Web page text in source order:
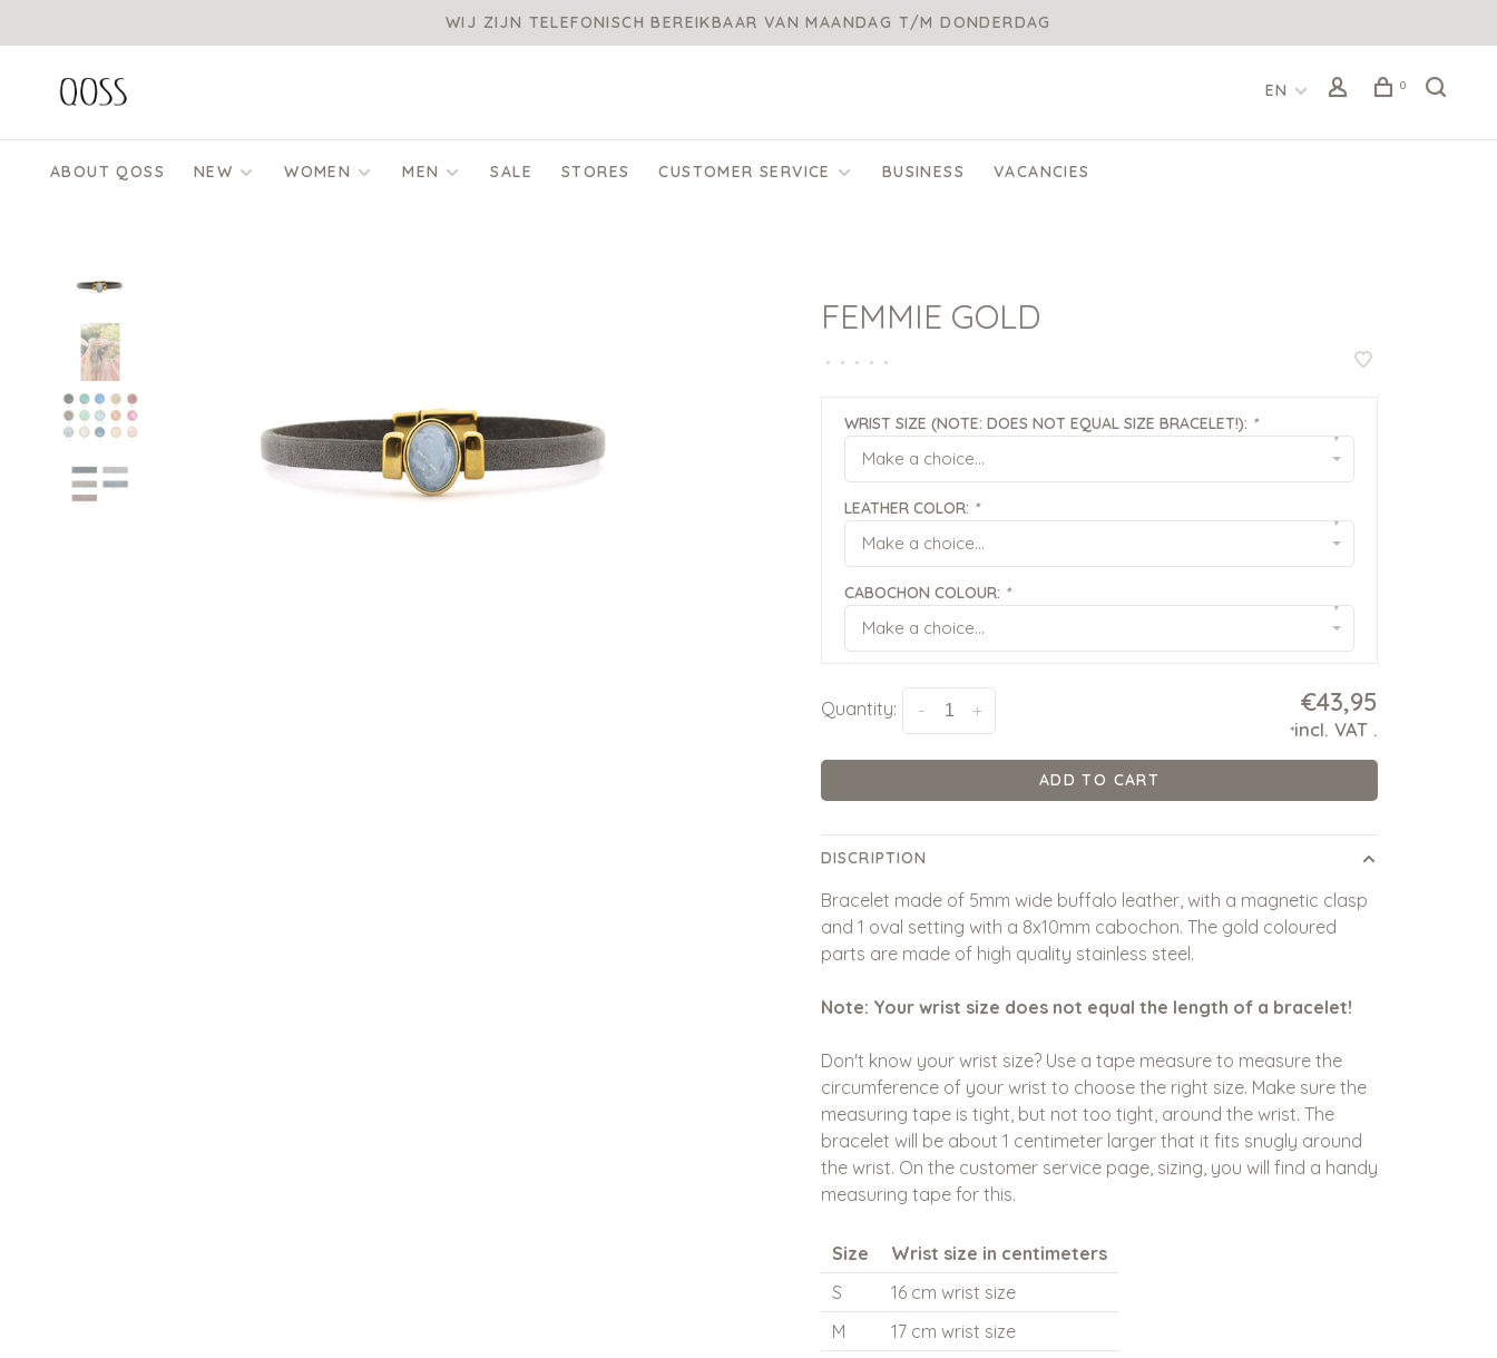
WIJ ZIJN TELEFONISCH BEREIKBAAR VAN MAANDAG T/M DONDERDAG
EN 0
ABOUT QOSS NEW WOMEN MEN SALE STORES CUSTOMER SERVICE BUSINESS VACANCIES
FEMMIE GOLD
• • • • •
WRIST SIZE (NOTE: DOES NOT EQUAL SIZE BRACELET!): *
Make a choice...
▾
LEATHER COLOR: *
Make a choice...
▾
CABOCHON COLOUR: *
Make a choice...
▾
Quantity: +
- €43,95
*incl. VAT .
ADD TO CART
DISCRIPTION
Bracelet made of 5mm wide buffalo leather, with a magnetic clasp
and 1 oval setting with a 8x10mm cabochon. The gold coloured
parts are made of high quality stainless steel.
Note: Your wrist size does not equal the length of a bracelet!
Don't know your wrist size? Use a tape measure to measure the
circumference of your wrist to choose the right size. Make sure the
measuring tape is tight, but not too tight, around the wrist. The
bracelet will be about 1 centimeter larger that it fits snugly around
the wrist. On the customer service page, sizing, you will find a handy
measuring tape for this.
Size
Wrist size in centimeters
S
16 cm wrist size
M
17 cm wrist size